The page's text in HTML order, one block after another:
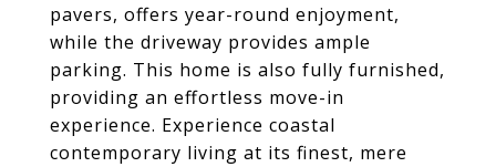
pavers, offers year-round enjoyment,
while the driveway provides ample
parking. This home is also fully furnished,
providing an effortless move-in
experience. Experience coastal
contemporary living at its finest, mere